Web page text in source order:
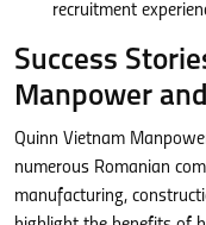
recruitment
Success
Manpower
Quinn Vietnam
numerous Romanian
manufacturing,